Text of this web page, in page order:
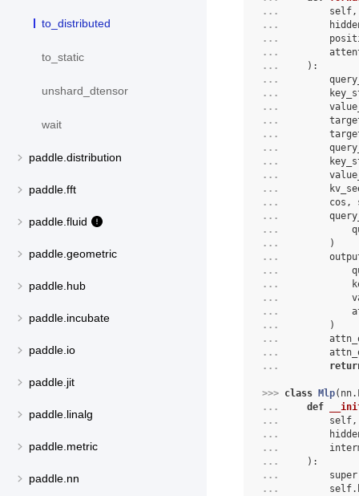
to_distributed
to_static
unshard_dtensor
wait
paddle.distribution
paddle.fft
paddle.fluid
paddle.geometric
paddle.hub
paddle.incubate
paddle.io
paddle.jit
paddle.linalg
paddle.metric
paddle.nn
...
        self,
...
...
...
...
):
...
...
...
...
...
...
...
...
...
...
cos,
...
...
...
        )
...
...
...
...
...
...
        )
...
...
...
>>> class Mlp( nn.
...
def
...
self,
...
...
...
):
...
super
...
self.